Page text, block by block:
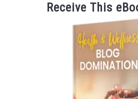
Receive This